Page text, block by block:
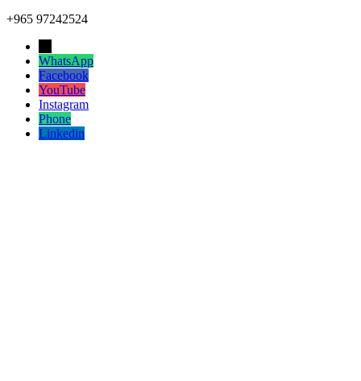
+965 97242524
WhatsApp
Facebook
YouTube
Instagram
Phone
Linkedin